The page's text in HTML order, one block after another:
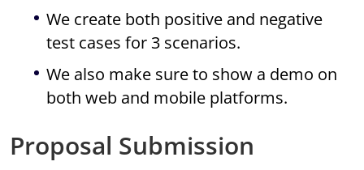
We create both positive and negative
test cases for 3 scenarios.
We also make sure to show a demo on
both web and mobile platforms.
Proposal Submission